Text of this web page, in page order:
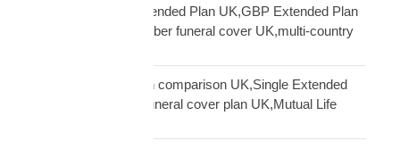
Mutual Life Africa Extended Plan UK,GBP Extended Plan
funeral cover,10 member funeral cover UK,multi-country
Mutual Life Africa plan comparison UK,Single Extended
Max plan UK,which funeral cover plan UK,Mutual Life